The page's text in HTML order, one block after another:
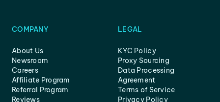
COMPANY
About Us
Newsroom
Careers
Affiliate Program
Referral Program
Reviews
LEGAL
KYC Policy
Proxy Sourcing
Data Processing
Agreement
Terms of Service
Privacy Policy